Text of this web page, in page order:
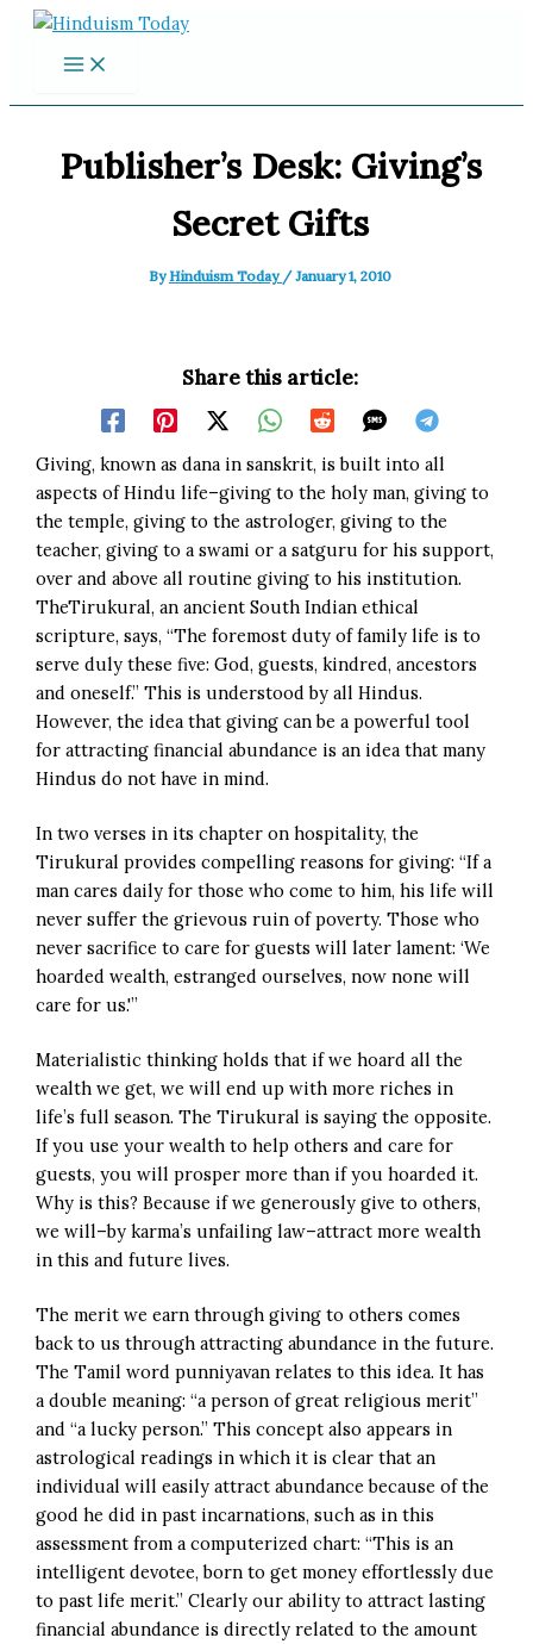
Skip
content
Publisher’s Desk: Giving’s
Secret Gifts
ByHinduism Today /January 1, 2010
Share this article:
Giving, known as dana in sanskrit, is built into all
aspects of Hindu life–giving to the holy man, giving to
the temple, giving to the astrologer, giving to the
teacher, giving to a swami or a satguru for his support,
over and above all routine giving to his institution.
TheTirukural, an ancient South Indian ethical
scripture, says, “The foremost duty of family life is to
serve duly these five: God, guests, kindred, ancestors
and oneself.” This is understood by all Hindus.
However, the idea that giving can be a powerful tool
for attracting financial abundance is an idea that many
Hindus do not have in mind.
In two verses in its chapter on hospitality, the
Tirukural provides compelling reasons for giving: “If a
man cares daily for those who come to him, his life will
never suffer the grievous ruin of poverty. Those who
never sacrifice to care for guests will later lament: ‘We
hoarded wealth, estranged ourselves, now none will
care for us.'”
Materialistic thinking holds that if we hoard all the
wealth we get, we will end up with more riches in
life’s full season. The Tirukural is saying the opposite.
If you use your wealth to help others and care for
guests, you will prosper more than if you hoarded it.
Why is this? Because if we generously give to others,
we will–by karma’s unfailing law–attract more wealth
in this and future lives.
The merit we earn through giving to others comes
back to us through attracting abundance in the future.
The Tamil word punniyavan relates to this idea. It has
a double meaning: “a person of great religious merit”
and “a lucky person.” This concept also appears in
astrological readings in which it is clear that an
individual will easily attract abundance because of the
good he did in past incarnations, such as in this
assessment from a computerized chart: “This is an
intelligent devotee, born to get money effortlessly due
to past life merit.” Clearly our ability to attract lasting
financial abundance is directly related to the amount